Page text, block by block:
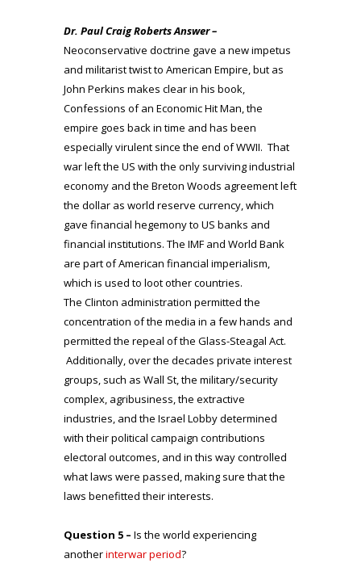
Dr. Paul Craig Roberts Answer –
Neoconservative doctrine gave a new impetus
and militarist twist to American Empire, but as
John Perkins makes clear in his book,
Confessions of an Economic Hit Man, the
empire goes back in time and has been
especially virulent since the end of WWII. That
war left the US with the only surviving industrial
economy and the Breton Woods agreement left
the dollar as world reserve currency, which
gave financial hegemony to US banks and
financial institutions. The IMF and World Bank
are part of American financial imperialism,
which is used to loot other countries.
The Clinton administration permitted the
concentration of the media in a few hands and
permitted the repeal of the Glass-Steagal Act.
Additionally, over the decades private interest
groups, such as Wall St, the military/security
complex, agribusiness, the extractive
industries, and the Israel Lobby determined
with their political campaign contributions
electoral outcomes, and in this way controlled
what laws were passed, making sure that the
laws benefitted their interests.
Question 5 – Is the world experiencing
anotherinterwar period?